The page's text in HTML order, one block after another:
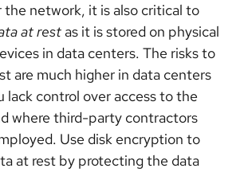
the network, it is also critical to
at rest as it is stored on physical
in data centers. The risks to
are much higher in data centers
lack control over access to the
where third-party contractors
Use disk encryption to
at rest by protecting the data